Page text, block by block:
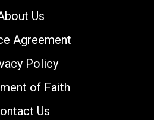
Us
Agreement
Policy
of Faith
Us